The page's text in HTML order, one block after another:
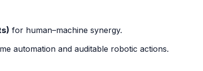
for human–machine synergy.
automation and auditable robotic actions.